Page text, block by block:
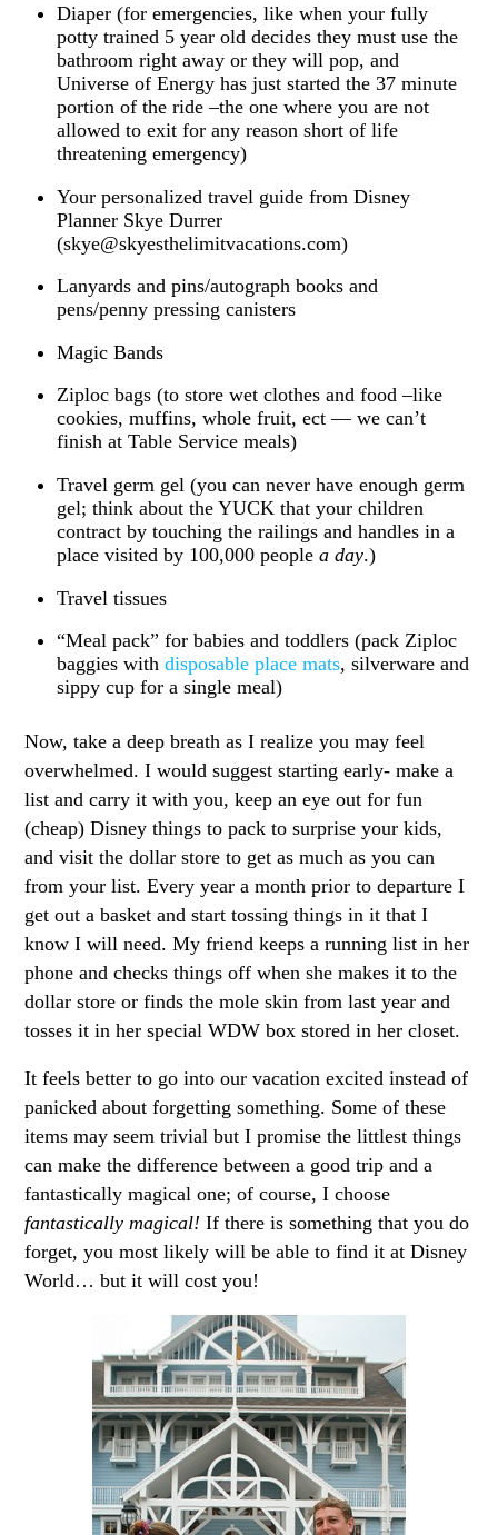
Diaper (for emergencies, like when your fully
potty trained 5 year old decides they must use the
bathroom right away or they will pop, and
Universe of Energy has just started the 37 minute
portion of the ride –the one where you are not
allowed to exit for any reason short of life
threatening emergency)
Your personalized travel guide from Disney
Planner Skye Durrer
(skye@skyesthelimitvacations.com)
Lanyards and pins/autograph books and
pens/penny pressing canisters
Magic Bands
Ziploc bags (to store wet clothes and food –like
cookies, muffins, whole fruit, ect — we can’t
finish at Table Service meals)
Travel germ gel (you can never have enough germ
gel; think about the YUCK that your children
contract by touching the railings and handles in a
place visited by 100,000 people a day.)
Travel tissues
“Meal pack” for babies and toddlers (pack Ziploc
baggies with disposable place mats, silverware and
sippy cup for a single meal)
Now, take a deep breath as I realize you may feel
overwhelmed. I would suggest starting early- make a
list and carry it with you, keep an eye out for fun
(cheap) Disney things to pack to surprise your kids,
and visit the dollar store to get as much as you can
from your list. Every year a month prior to departure I
get out a basket and start tossing things in it that I
know I will need. My friend keeps a running list in her
phone and checks things off when she makes it to the
dollar store or finds the mole skin from last year and
tosses it in her special WDW box stored in her closet.
It feels better to go into our vacation excited instead of
panicked about forgetting something. Some of these
items may seem trivial but I promise the littlest things
can make the difference between a good trip and a
fantastically magical one; of course, I choose
fantastically magical! If there is something that you do
forget, you most likely will be able to find it at Disney
World… but it will cost you!